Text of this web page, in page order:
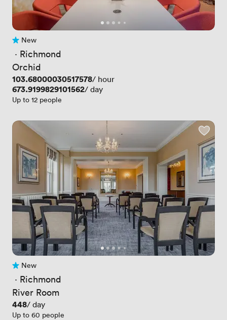
No reviews yet
New
· Richmond
Orchid
Price
103.68000030517578/ hour
Price
673.9199829101562/ day
Up to 12 people
No reviews yet
New
· Richmond
River Room
Price
448/ day
Up to 60 people